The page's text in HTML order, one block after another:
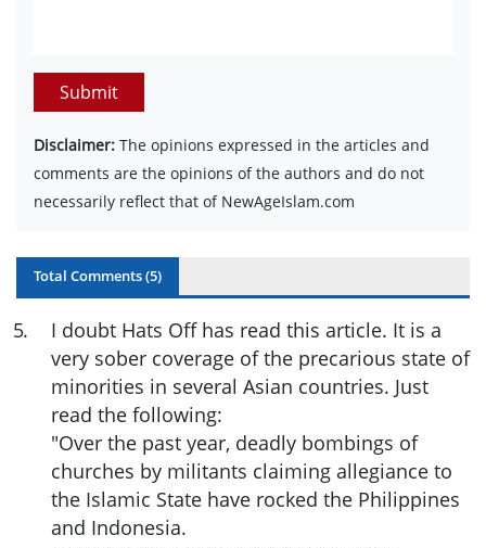
Submit
Disclaimer: The opinions expressed in the articles and
comments are the opinions of the authors and do not
necessarily reflect that of NewAgeIslam.com
Total Comments (5)
5.
I doubt Hats Off has read this article. It is a
very sober coverage of the precarious state of
minorities in several Asian countries. Just
read the following:
"Over the past year, deadly bombings of
churches by militants claiming allegiance to
the Islamic State have rocked the Philippines
and Indonesia.